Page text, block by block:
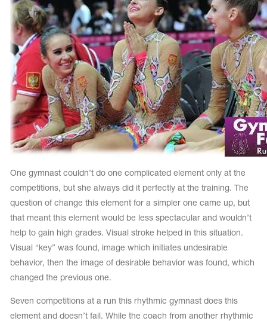
One gymnast couldn’t do one complicated element only at the
competitions, but she always did it perfectly at the training. The
question of change this element for a simpler one came up, but
that meant this element would be less spectacular and wouldn’t
help to gain high grades. Visual stroke helped in this situation.
Visual “key” was found, image which initiates undesirable
behavior, then the image of desirable behavior was found, which
changed the previous one.
Seven competitions at a run this rhythmic gymnast does this
element and doesn’t fail. While the coach from another rhythmic